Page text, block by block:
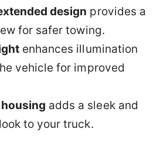
design provides a
for safer towing.
enhances illumination
vehicle for improved
adds a sleek and
to your truck.